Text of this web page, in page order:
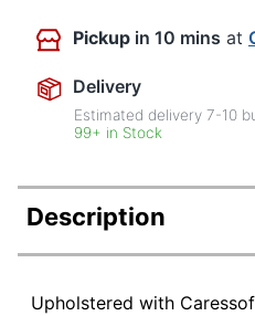
Pickup in 10 mins at
Delivery
Estimated delivery7-10
99+ in Stock
Description
Upholstered with